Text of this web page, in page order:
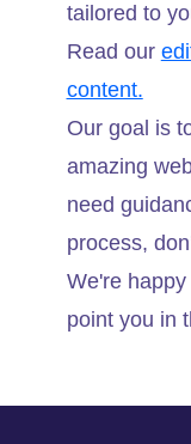
tailored to
Read our
content.
Our goal is
amazing
need
process,
We're
point you in